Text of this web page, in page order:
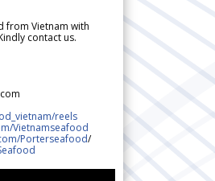
from Vietnam with
contact us.
reels
Vietnamseafood
Porterseafood/